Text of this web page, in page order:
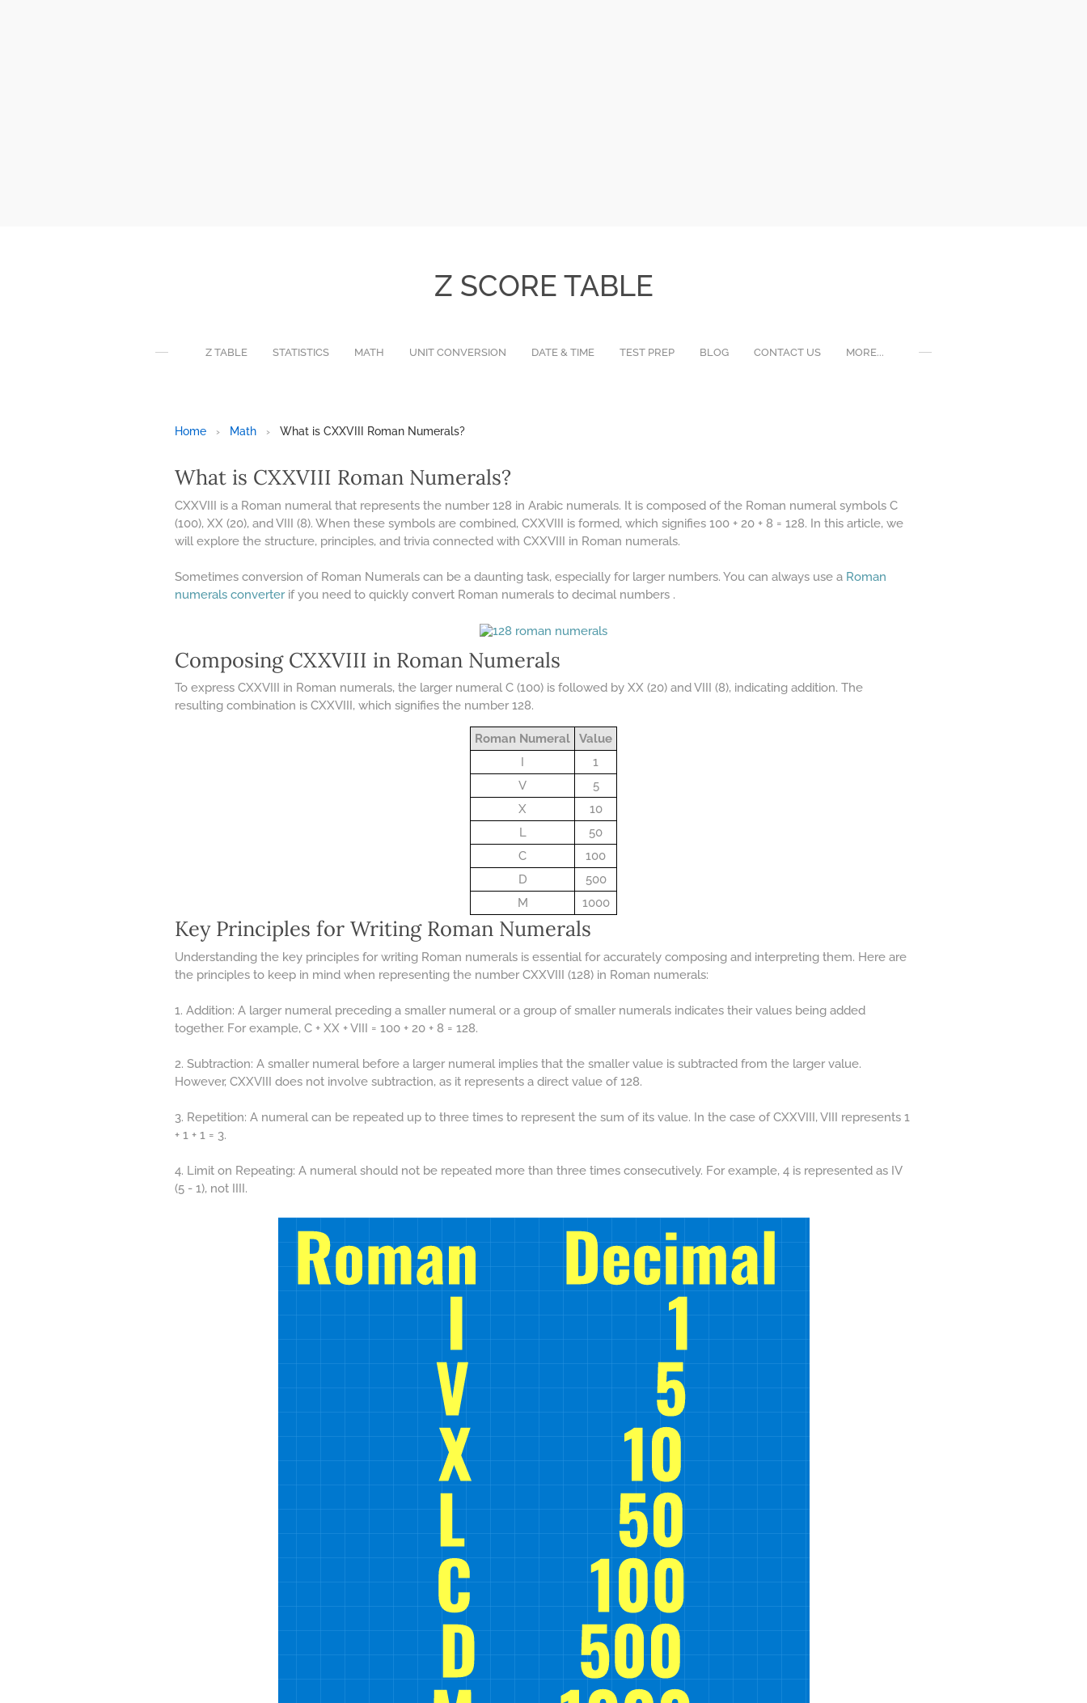
Z SCORE TABLE
Z TABLE STATISTICS MATH UNIT CONVERSION DATE & TIME TEST PREP BLOG CONTACT US MORE...
Home › Math › What is CXXVIII Roman Numerals?
What is CXXVIII Roman Numerals?
CXXVIII is a Roman numeral that represents the number 128 in Arabic numerals. It is composed of the Roman numeral symbols C
(100), XX (20), and VIII (8). When these symbols are combined, CXXVIII is formed, which signifies 100 + 20 + 8 = 128. In this article, we
will explore the structure, principles, and trivia connected with CXXVIII in Roman numerals.
Sometimes conversion of Roman Numerals can be a daunting task, especially for larger numbers. You can always use a Roman
numerals converterif you need to quickly convert Roman numerals to decimal numbers .
Composing CXXVIII in Roman Numerals
To express CXXVIII in Roman numerals, the larger numeral C (100) is followed by XX (20) and VIII (8), indicating addition. The
resulting combination is CXXVIII, which signifies the number 128.
Roman Numeral
Value
I
1
V
5
X
10
L
50
C
100
D
500
M
1000
Key Principles for Writing Roman Numerals
Understanding the key principles for writing Roman numerals is essential for accurately composing and interpreting them. Here are
the principles to keep in mind when representing the number CXXVIII (128) in Roman numerals:
1. Addition: A larger numeral preceding a smaller numeral or a group of smaller numerals indicates their values being added
together. For example, C + XX + VIII = 100 + 20 + 8 = 128.
2. Subtraction: A smaller numeral before a larger numeral implies that the smaller value is subtracted from the larger value.
However, CXXVIII does not involve subtraction, as it represents a direct value of 128.
3. Repetition: A numeral can be repeated up to three times to represent the sum of its value. In the case of CXXVIII, VIII represents 1
+ 1 + 1 = 3.
4. Limit on Repeating: A numeral should not be repeated more than three times consecutively. For example, 4 is represented as IV
(5 - 1), not IIII.